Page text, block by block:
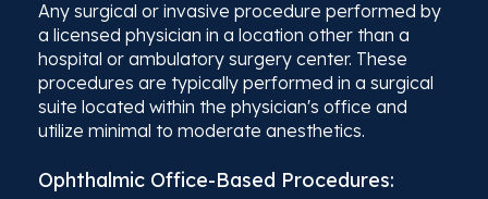
Any surgical or invasive procedure performed by
a licensed physician in a location other than a
hospital or ambulatory surgery center. These
procedures are typically performed in a surgical
suite located within the physician's office and
utilize minimal to moderate anesthetics.
Ophthalmic Office-Based Procedures: